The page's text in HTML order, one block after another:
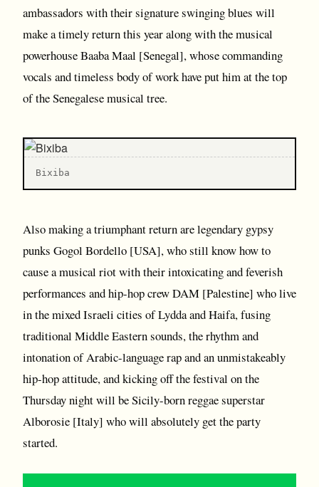
ambassadors with their signature swinging blues will
make a timely return this year along with the musical
powerhouse Baaba Maal [Senegal], whose commanding
vocals and timeless body of work have put him at the top
of the Senegalese musical tree.
B ixiba
Also making a triumphant return are legendary gypsy
punks Gogol Bordello [USA], who still know how to
cause a musical riot with their intoxicating and feverish
performances and hip-hop crew DAM [Palestine] who live
in the mixed Israeli cities of Lydda and Haifa, fusing
traditional Middle Eastern sounds, the rhythm and
intonation of Arabic-language rap and an unmistakeably
hip-hop attitude, and kicking off the festival on the
Thursday night will be Sicily-born reggae superstar
Alborosie [Italy] who will absolutely get the party
started.